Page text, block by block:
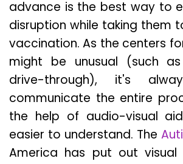
advance is the best way to
disruption while taking them
vaccination. As the centers
might be unusual (such
drive-through), it's
communicate the entire
the help of audio-visual
easier to understand. The
America has put out visual